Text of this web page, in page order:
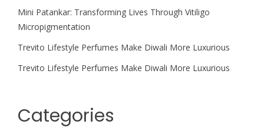
Mini Patankar: Transforming Lives Through Vitiligo
Micropigmentation
Trevito Lifestyle Perfumes Make Diwali More Luxurious
Trevito Lifestyle Perfumes Make Diwali More Luxurious
Categories